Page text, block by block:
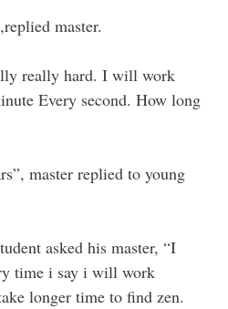
master.
really hard. I will work
Every second. How long
master replied to young
asked his master, “I
time i say i will work
longer time to find zen.